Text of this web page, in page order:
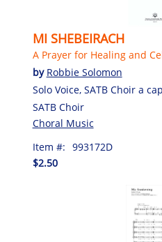
MI SHEBEIRACH
A Prayer for Healing and
by Robbie Solomon
Solo Voice, SATB Choir a
SATB Choir
Choral Music
Item #: 993172D
$2.50